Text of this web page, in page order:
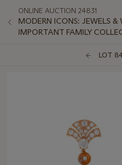
ONLINE AUCTION 24831
MODERN ICONS: JEWELS &
IMPORTANT FAMILY
LOT